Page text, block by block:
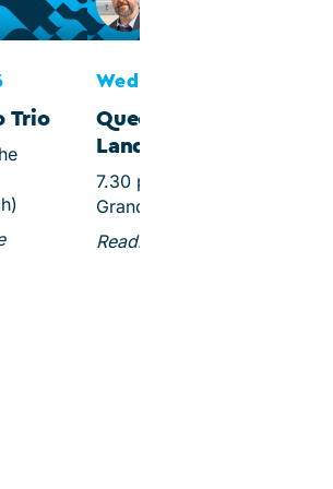
Trio
Wed 7 Oct 2026
Queen without a
Land
7.30 pm, Steigenberger
Grandhotel & Spa
Reading